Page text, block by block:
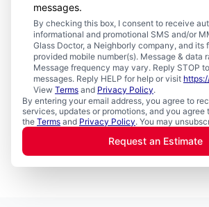
messages.
By checking this box, I consent to receive
informational and promotional SMS and/or
Glass Doctor, a Neighborly company, and its
provided mobile number(s). Message & data
Message frequency may vary. Reply STOP
messages. Reply HELP for help or visit
View Terms and Privacy Policy.
By entering your email address, you agree to
services, updates or promotions, and you agree
the Terms and Privacy Policy. You may
Request an Estimate